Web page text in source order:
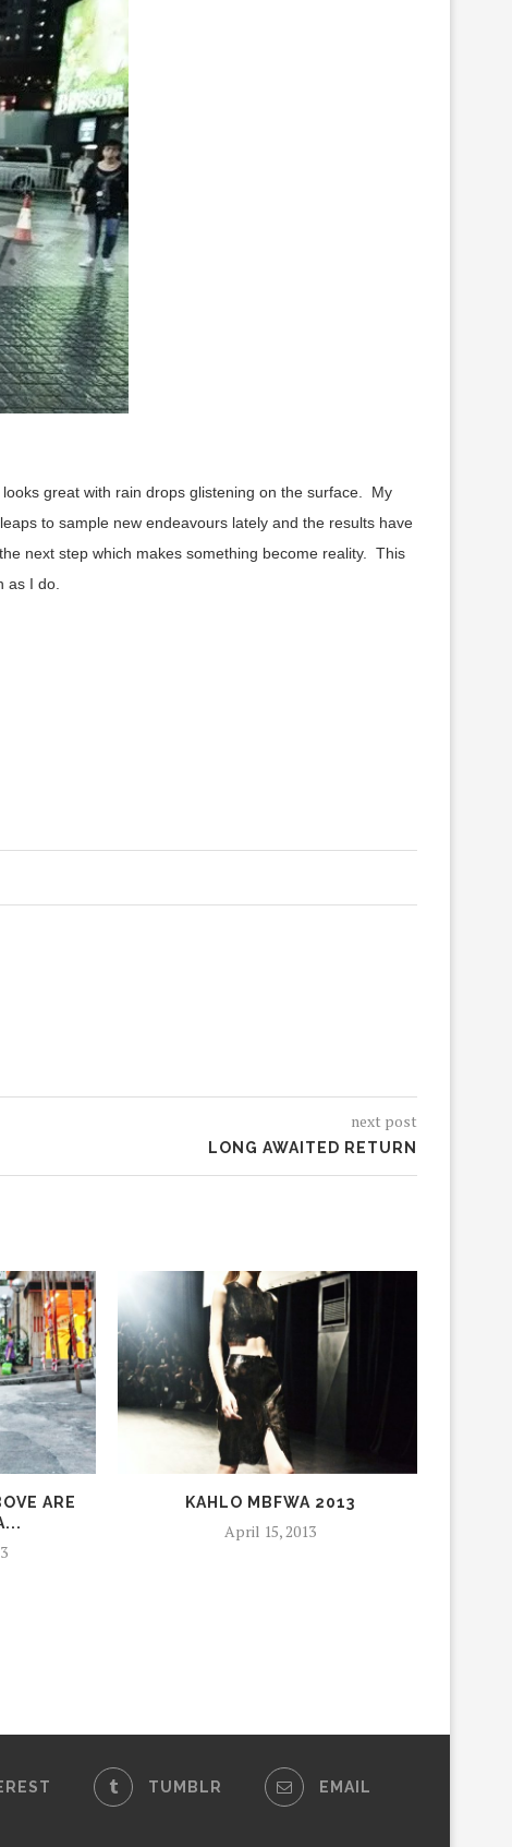
great with rain drops glistening on the surface. My
to sample new endeavours lately and the results have
next step which makes something become reality. This
as I do.
next post
LONG AWAITED RETURN
ARE
KAHLO MBFWA 2013
April 15, 2013
TUMBLR EMAIL